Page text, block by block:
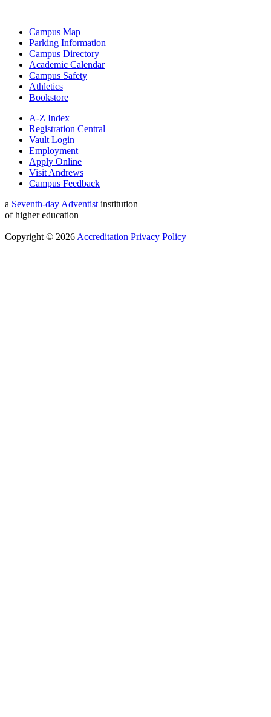
Campus Map
Parking Information
Campus Directory
Academic Calendar
Campus Safety
Athletics
Bookstore
A-Z Index
Registration Central
Vault Login
Employment
Apply Online
Visit Andrews
Campus Feedback
a Seventh-day Adventist institution
of higher education
Copyright © 2026 Accreditation Privacy Policy